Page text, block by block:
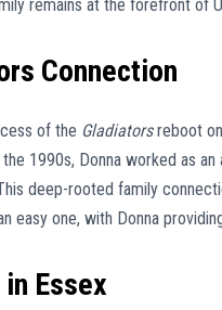
remains at the forefront of
Connection
of the Gladiatorsreboot on
1990s, Donna worked as
deep-rooted family
easy one, with Donna
Essex